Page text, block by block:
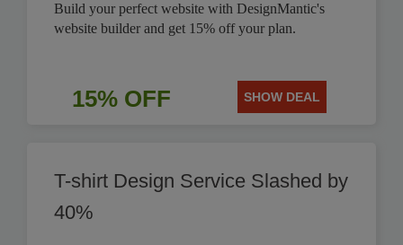
Build your perfect website with DesignMantic's
website builder and get 15% off your plan.
15% OFF SHOW DEAL
T-shirt Design Service Slashed by
40%